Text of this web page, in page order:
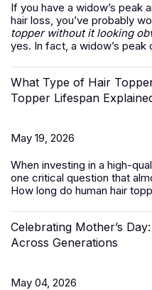
If you have a widow’s peak
hair loss, you’ve probably
topper without it looking
yes. In fact, a widow’s peak
What Type of Hair
Topper Lifespan
May 19, 2026
When investing in a high-
one critical question that
How long do human hair
Celebrating Mother’s
Across Generations
May 04, 2026